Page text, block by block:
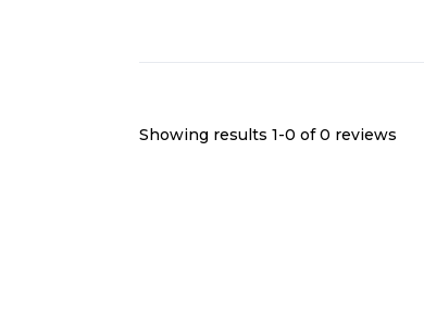
Showing results 1-0 of 0 reviews